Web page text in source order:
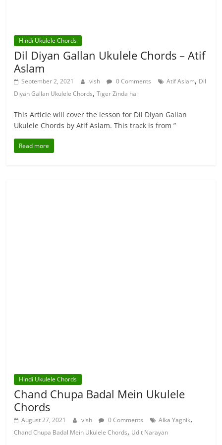
Hindi Ukulele Chords
Dil Diyan Gallan Ukulele Chords – Atif
Aslam
September 2, 2021 vish 0 Comments Atif Aslam, Dil
Diyan Gallan Ukulele Chords,Tiger Zinda hai
This Article will cover the lesson for Dil Diyan Gallan
Ukulele Chords by Atif Aslam. This track is from ”
Read more
Hindi Ukulele Chords
Chand Chupa Badal Mein Ukulele
Chords
August 27, 2021 vish 0 Comments Alka Yagnik,
Chand Chupa Badal Mein Ukulele Chords, Udit Narayan